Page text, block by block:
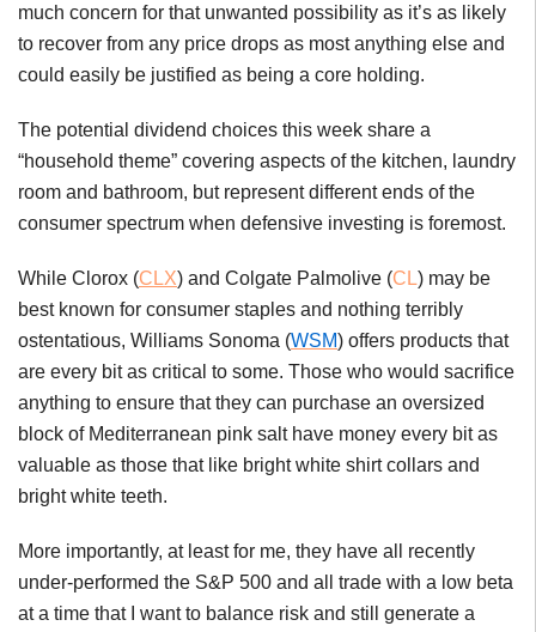
much concern for that unwanted possibility as it’s as likely
to recover from any price drops as most anything else and
could easily be justified as being a core holding.
The potential dividend choices this week share a
“household theme” covering aspects of the kitchen, laundry
room and bathroom, but represent different ends of the
consumer spectrum when defensive investing is foremost.
While Clorox (CLX) and Colgate Palmolive (CL) may be
best known for consumer staples and nothing terribly
ostentatious, Williams Sonoma (WSM) offers products that
are every bit as critical to some. Those who would sacrifice
anything to ensure that they can purchase an oversized
block of Mediterranean pink salt have money every bit as
valuable as those that like bright white shirt collars and
bright white teeth.
More importantly, at least for me, they have all recently
under-performed the S&P 500 and all trade with a low beta
at a time that I want to balance risk and still generate a